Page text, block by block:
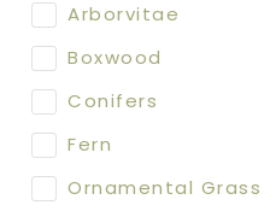
Arborvitae
Boxwood
Conifers
Fern
Ornamental Grass